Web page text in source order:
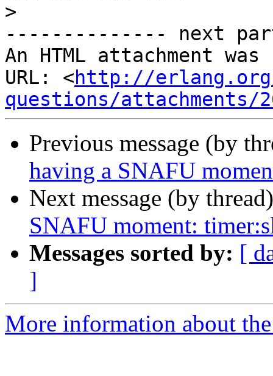
>
-------------- next
An HTML attachment
URL: <http://
questions/attachments/
Previous message (by
having a SNAFU
Next message (by
SNAFU moment:
Messages sorted by: [
]
More information about